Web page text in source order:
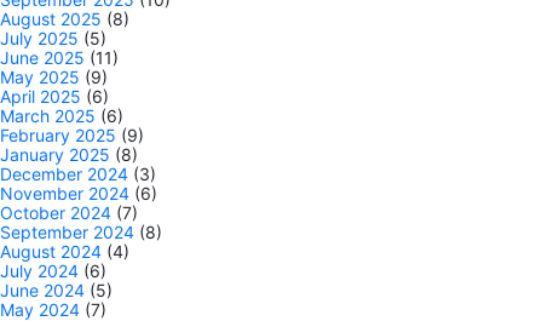
August 2025 (8)
July 2025 (5)
June 2025 (11)
May 2025 (9)
April 2025 (6)
March 2025 (6)
February 2025 (9)
January 2025 (8)
December 2024 (3)
November 2024 (6)
October 2024 (7)
September 2024 (8)
August 2024 (4)
July 2024 (6)
June 2024 (5)
May 2024 (7)